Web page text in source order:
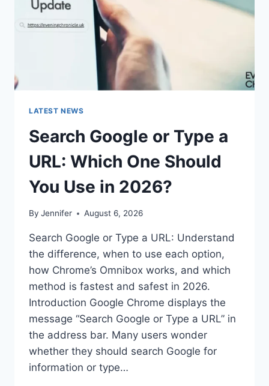
MEAN?
LATEST NEWS
Search Google or Type a
URL: Which One Should
You Use in 2026?
By Jennifer August 6, 2026
Search Google or Type a URL: Understand
the difference, when to use each option,
how Chrome’s Omnibox works, and which
method is fastest and safest in 2026.
Introduction Google Chrome displays the
message “Search Google or Type a URL” in
the address bar. Many users wonder
whether they should search Google for
information or type…